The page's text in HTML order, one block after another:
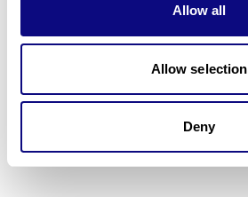
Allow all
Allow selection
Deny
Don't miss 3billion's New articles